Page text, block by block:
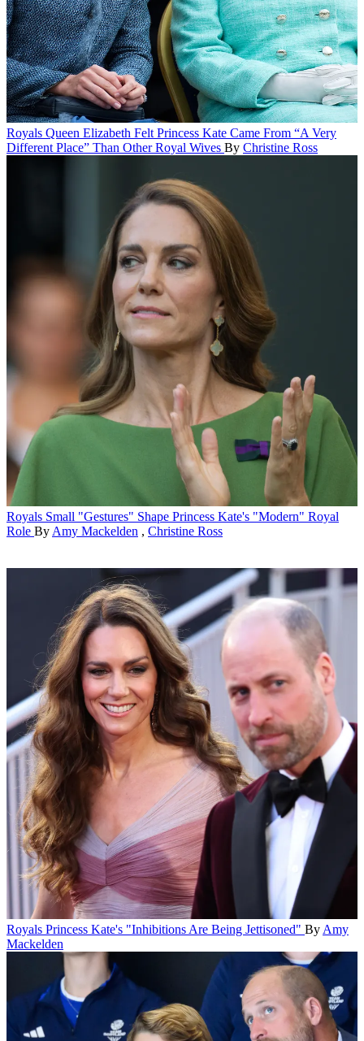
Royals Queen Elizabeth Felt Princess Kate Came From “A Very
Different Place” Than Other Royal Wives By Christine Ross
Royals Small "Gestures" Shape Princess Kate's "Modern" Royal
Role By Amy Mackelden , Christine Ross
Royals Princess Kate's "Inhibitions Are Being Jettisoned" By Amy
Mackelden